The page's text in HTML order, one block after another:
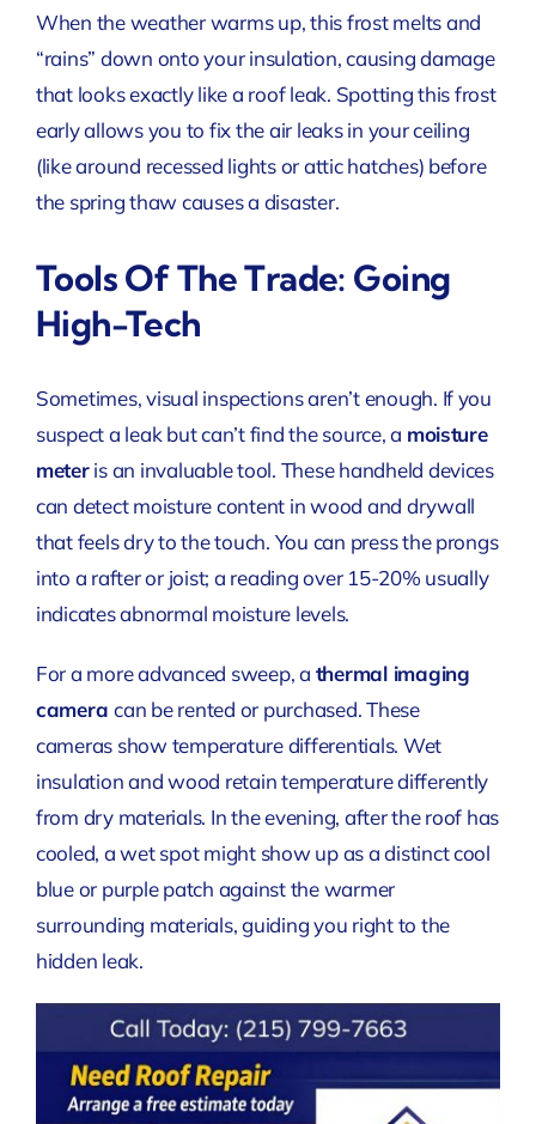
When the weather warms up, this frost melts and
“rains” down onto your insulation, causing damage
that looks exactly like a roof leak. Spotting this frost
early allows you to fix the air leaks in your ceiling
(like around recessed lights or attic hatches) before
the spring thaw causes a disaster.
Tools Of The Trade: Going
High-Tech
Sometimes, visual inspections aren’t enough. If you
suspect a leak but can’t find the source, a moisture
meteris an invaluable tool. These handheld devices
can detect moisture content in wood and drywall
that feels dry to the touch. You can press the prongs
into a rafter or joist; a reading over 15-20% usually
indicates abnormal moisture levels.
For a more advanced sweep, a thermal imaging
cameracan be rented or purchased. These
cameras show temperature differentials. Wet
insulation and wood retain temperature differently
from dry materials. In the evening, after the roof has
cooled, a wet spot might show up as a distinct cool
blue or purple patch against the warmer
surrounding materials, guiding you right to the
hidden leak.